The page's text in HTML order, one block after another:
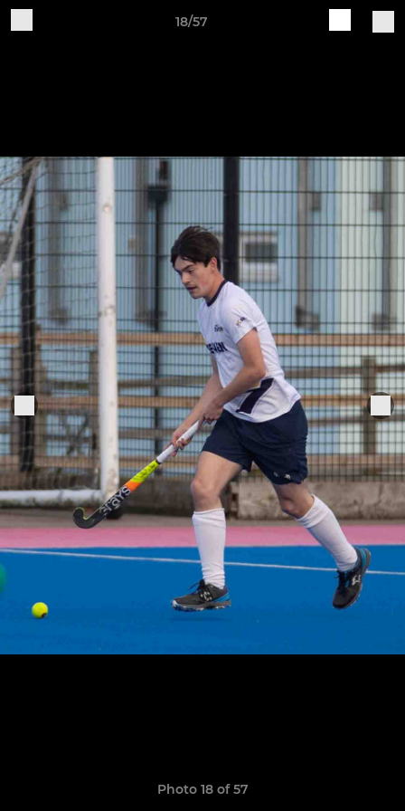
18/57
Photo 18 of 57